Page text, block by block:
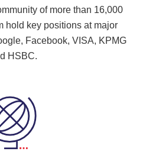
of more than 16,000
hold key positions at major
Facebook, VISA, KPMG
HSBC.